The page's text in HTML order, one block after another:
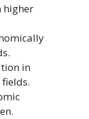
higher
in